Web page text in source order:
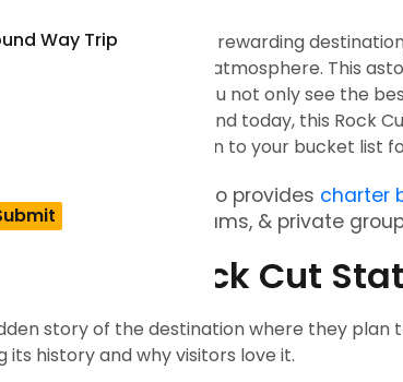
Way Trip
Then add this most rewarding
and family-friendly atmosphere. This
a trip where you not only see the
nature activities. And today, this Rock
to add this destination to your bucket list
State Park? Busxoxo provides charter
events, sports teams, & private
Rock Cut
story of the destination where they plan
history and why visitors love it.